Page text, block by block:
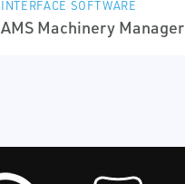
INTERFACE SOFTWARE
AMS Machinery Manager